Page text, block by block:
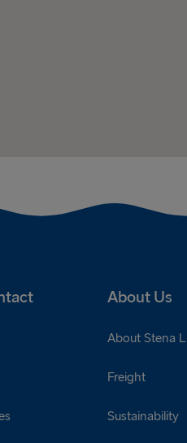
About Us
About Stena
Freight
Sustainability